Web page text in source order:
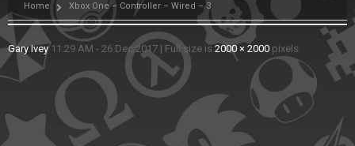
Home Xbox One – Controller – Wired – 3
Gary Ivey 11:29 AM - 26 Dec 2017 | Full size is 2000 × 2000 pixels